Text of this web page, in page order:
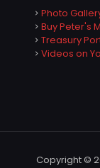
Photo
Buy Peter's
Treasury
Videos on
Copyright ©